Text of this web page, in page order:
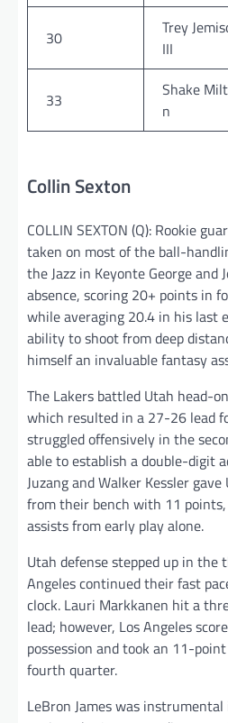
30
Trey
III
33
Shake
n
Collin Sexton
COLLIN SEXTON (Q): Rookie
taken on most of the ball-
the Jazz in Keyonte George and
absence, scoring 20+ points in
while averaging 20.4 in his last
ability to shoot from deep
himself an invaluable fantasy
The Lakers battled Utah head-
which resulted in a 27-26 lead
struggled offensively in the
able to establish a double-digit
Juzang and Walker Kessler
from their bench with 11
assists from early play alone.
Utah defense stepped up in the
Angeles continued their fast
clock. Lauri Markkanen hit a
lead; however, Los Angeles
possession and took an 11-
fourth quarter.
LeBron James was